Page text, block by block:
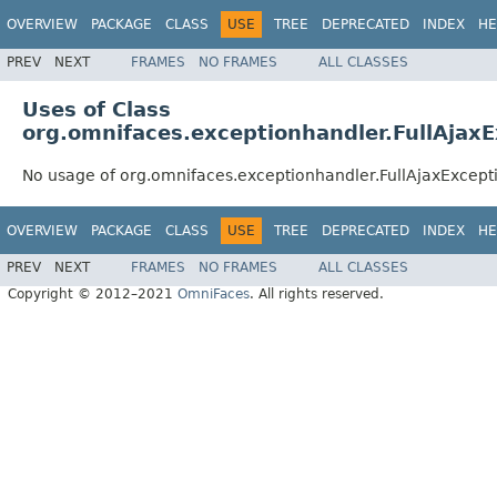
OVERVIEW PACKAGE CLASS USE TREE DEPRECATED INDEX
PREV NEXT FRAMES NO FRAMES ALL CLASSES
Uses of Class
No usage of
OVERVIEW PACKAGE CLASS USE TREE DEPRECATED INDEX
PREV NEXT FRAMES NO FRAMES
ALL CLASSES
Copyright © 2012–2021 OmniFaces. All rights reserved.